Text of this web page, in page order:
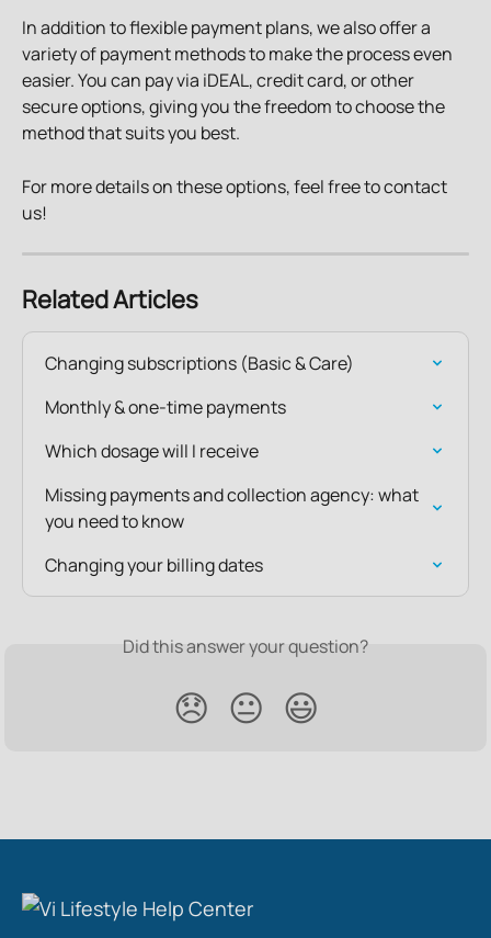
In addition to flexible payment plans, we also offer a
variety of payment methods to make the process even
easier. You can pay via iDEAL, credit card, or other
secure options, giving you the freedom to choose the
method that suits you best.
For more details on these options, feel free to contact
us!
Related Articles
Changing subscriptions (Basic & Care)
Monthly & one-time payments
Which dosage will I receive
Missing payments and collection agency: what
you need to know
Changing your billing dates
Did this answer your question?
😞 😐 😃